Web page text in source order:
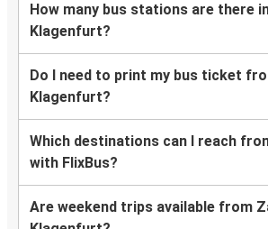
How many bus stations are there
Klagenfurt?
Do I need to print my bus ticket
Klagenfurt?
Which destinations can I reach
with FlixBus?
Are weekend trips available from